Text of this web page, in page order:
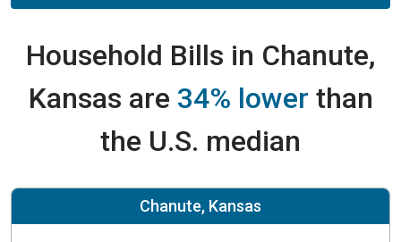
Household Bills in Chanute,
Kansas are 34% lower than
the U.S. median
Chanute, Kansas